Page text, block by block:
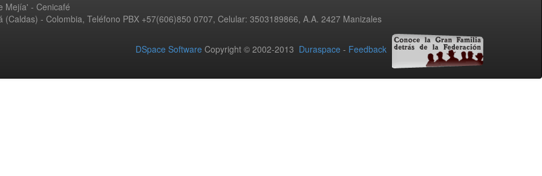
Mejía' - Cenicafé
- Colombia, Teléfono PBX +57(606)850 0707, Celular: 3503189866, A.A. 2427 Manizales
DSpace Software Copyright © 2002-2013 Duraspace - Feedback